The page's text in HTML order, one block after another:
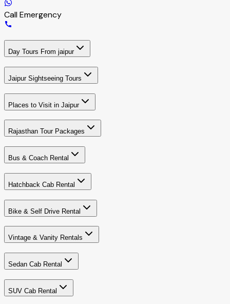
Call Emergency
Day Tours From jaipur
Jaipur Sightseeing Tours
Places to Visit in Jaipur
Rajasthan Tour Packages
Bus & Coach Rental
Hatchback Cab Rental
Bike & Self Drive Rental
Vintage & Vanity Rentals
Sedan Cab Rental
SUV Cab Rental